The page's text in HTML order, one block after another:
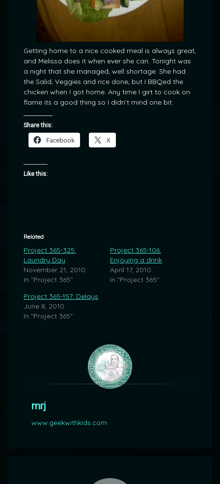
Getting home to a nice cooked meal is always great,
and Melissa does it when ever she can. Tonight was
a night that she managed, well shortage. She had
the Salid, Veggies and rice done, but I BBQed the
chicken when I got home. Any time I girt to cook on
flame its a good thing so I didn’t mind one bit.
Share this:
Facebook X
Like this:
Related
Project 365-325:
Laundry Day
November 21, 2010
In "Project 365"
Project 365-106:
Enjoying a drink
April 17, 2010
In "Project 365"
Project 365-157: Delays
June 8, 2010
In "Project 365"
mrj
www.geekwithkids.com